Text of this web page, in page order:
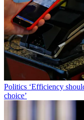
Politics ‘Efficiency
choice’